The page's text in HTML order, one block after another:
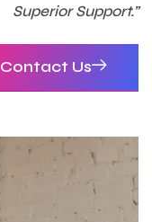
Superior Support.”
Contact Us